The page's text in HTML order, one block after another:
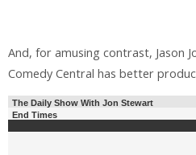
And, for amusing contrast, Jason
Comedy Central has better
The Daily Show With Jon Stewart
End Times